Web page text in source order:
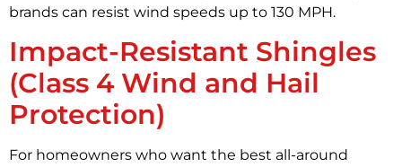
brands can resist wind speeds up to 130 MPH.
Impact-Resistant Shingles
(Class 4 Wind and Hail
Protection)
For homeowners who want the best all-around